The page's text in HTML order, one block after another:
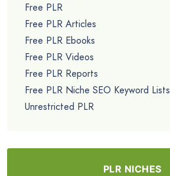
Free PLR
Free PLR Articles
Free PLR Ebooks
Free PLR Videos
Free PLR Reports
Free PLR Niche SEO Keyword Lists
Unrestricted PLR
PLR NICHES